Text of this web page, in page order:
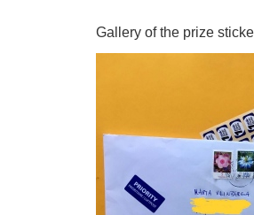
Gallery of the prize